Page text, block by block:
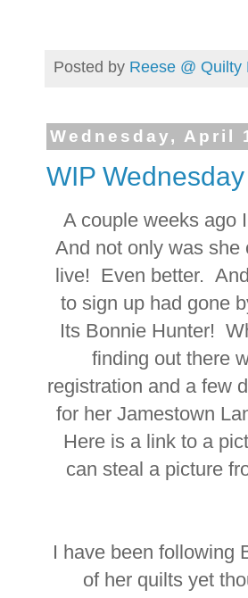
Posted by Reese @ Quilty
Wednesday, April
WIP
A couple weeks ago
And not only was she
live! Even better.
to sign up had gone
Its Bonnie Hunter!
finding out there
registration and a few
for her Jamestown
Here is a link to a
can steal a picture
I have been following
of her quilts yet